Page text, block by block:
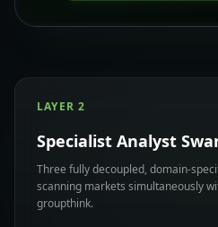
LAYER 2
Specialist Analyst
Three fully decoupled, domain-
scanning markets simultaneously
groupthink.